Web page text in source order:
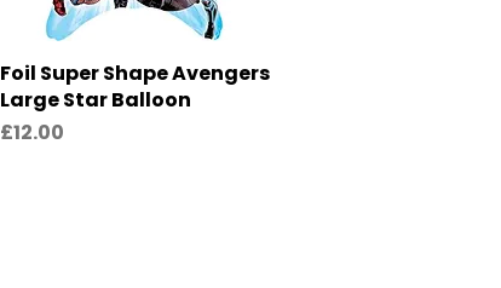
Quick View
Foil Super Shape Avengers
Large Star Balloon
Price
£12.00